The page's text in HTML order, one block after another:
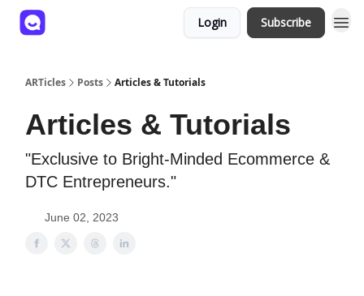
Login Subscribe
ARTicles Posts Articles & Tutorials
Articles & Tutorials
"Exclusive to Bright-Minded Ecommerce &
DTC Entrepreneurs."
June 02, 2023